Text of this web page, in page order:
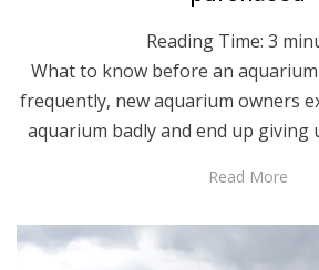
Reading Time: 3
What to know before an
frequently, new aquarium owners
aquarium badly and end up
Read More